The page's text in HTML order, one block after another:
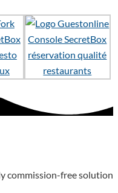
commission-free solution